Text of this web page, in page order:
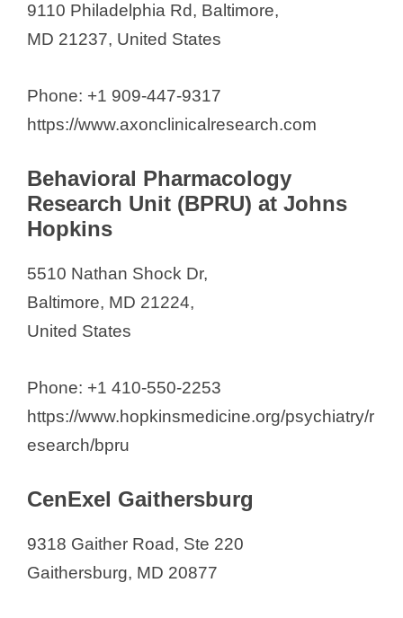
9110 Philadelphia Rd, Baltimore,
MD 21237, United States
Phone: +1 909-447-9317
https://www.axonclinicalresearch.com
Behavioral Pharmacology
Research Unit (BPRU) at Johns
Hopkins
5510 Nathan Shock Dr,
Baltimore, MD 21224,
United States
Phone: +1 410-550-2253
https://www.hopkinsmedicine.org/psychiatry/r
esearch/bpru
CenExel Gaithersburg
9318 Gaither Road, Ste 220
Gaithersburg, MD 20877